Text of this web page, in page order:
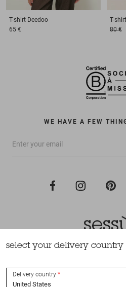
T-shirt Deedoo
65 €
T-shirt
80 €
WE HAVE A FEW
All rights reserved
select your delivery country
Delivery country